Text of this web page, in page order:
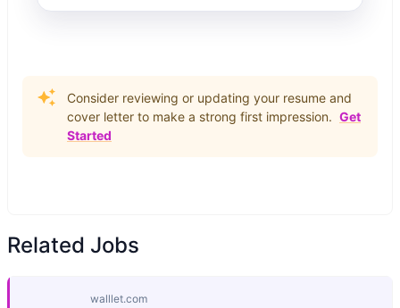
Consider reviewing or updating your resume and
cover letter to make a strong first impression. Get
Started
Related Jobs
walllet.com